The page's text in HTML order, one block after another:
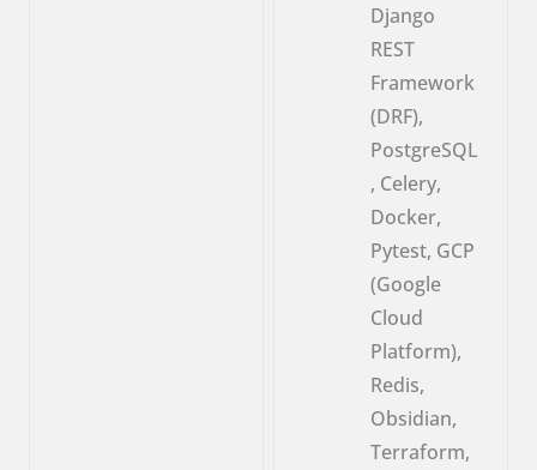
Django
REST
Framework
(DRF),
PostgreSQL
, Celery,
Docker,
Pytest, GCP
(Google
Cloud
Platform),
Redis,
Obsidian,
Terraform,